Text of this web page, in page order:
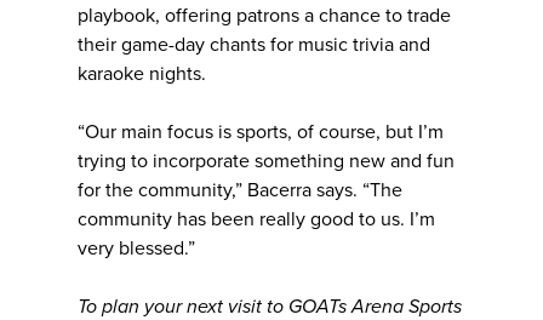
playbook, offering patrons a chance to trade
their game-day chants for music trivia and
karaoke nights.
“Our main focus is sports, of course, but I’m
trying to incorporate something new and fun
for the community,” Bacerra says. “The
community has been really good to us. I’m
very blessed.”
To plan your next visit to GOATs Arena Sports